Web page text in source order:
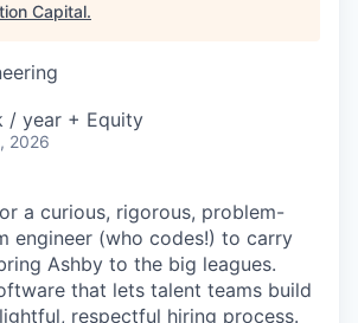
Capital.
/ year + Equity
2026
a curious, rigorous, problem-
engineer (who codes!) to carry
Ashby to the big leagues.
that lets talent teams build
respectful hiring process.